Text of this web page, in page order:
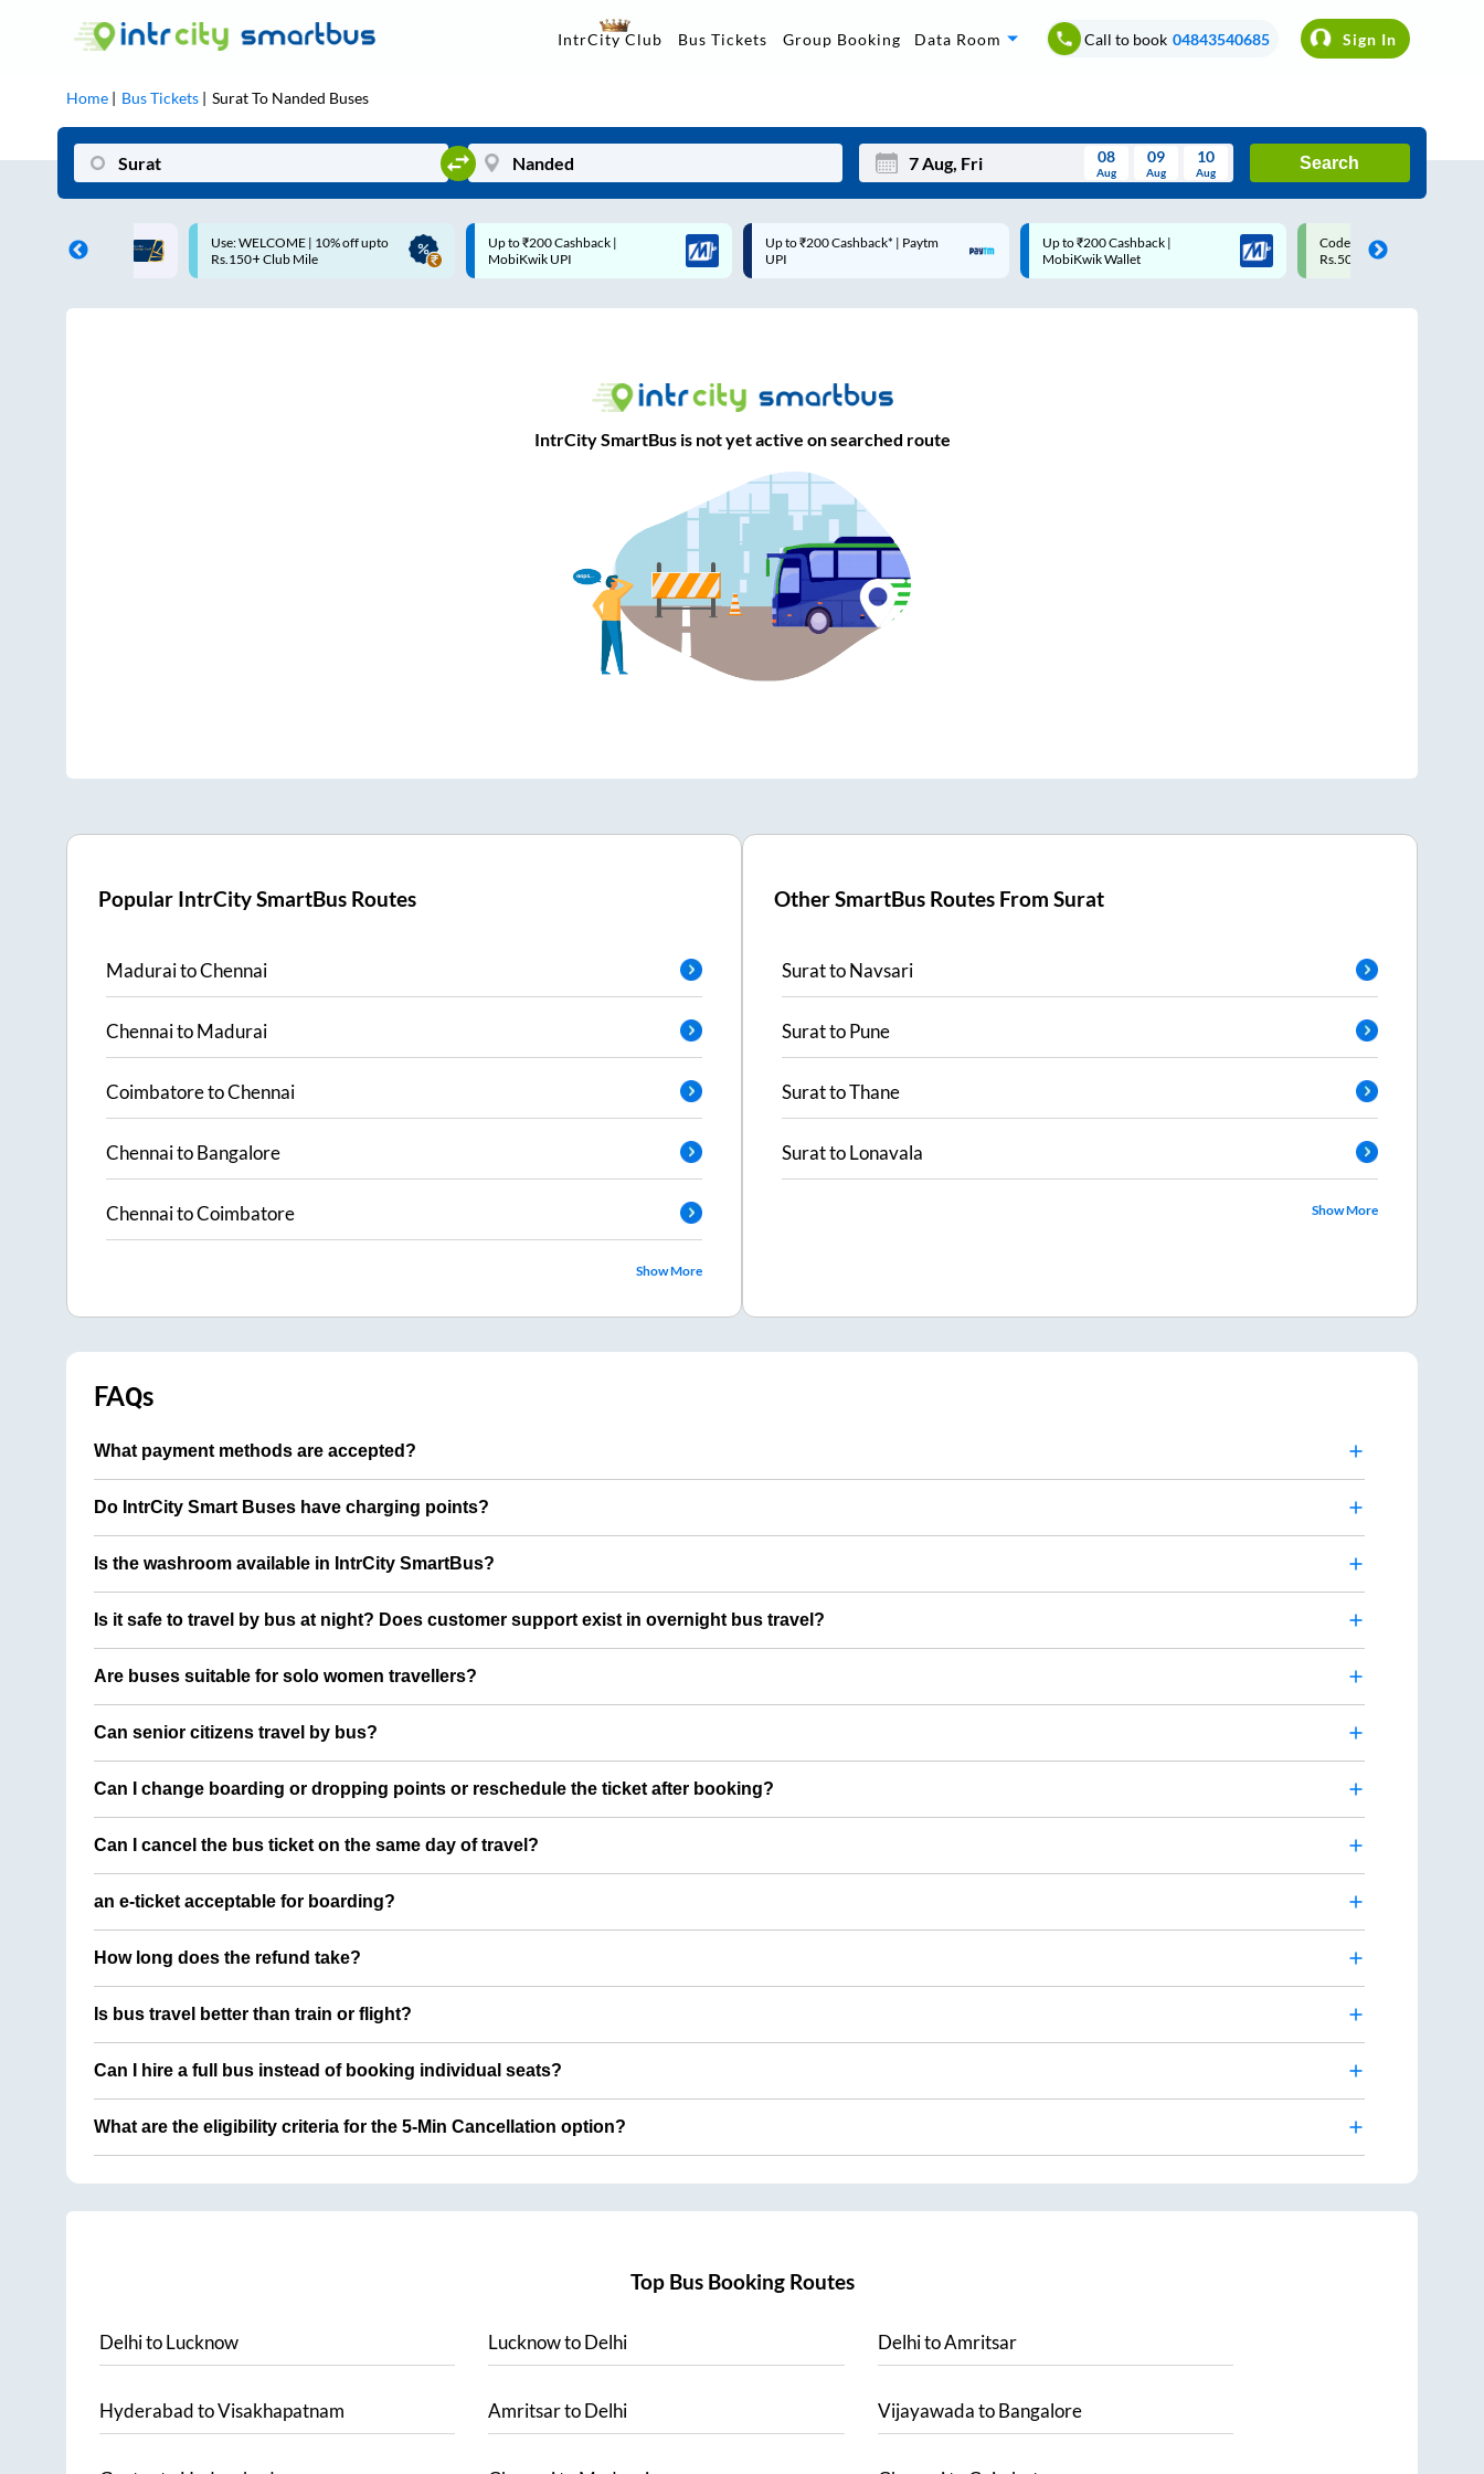
IntrCity Club Bus Tickets Group Booking Data Room Call to book 04843540685 Sign In
Home Bus Tickets SuratTo Nanded Buses
Mon Wed Thu Fri Sat Sun
08
Aug
09
Aug
10
Aug
Search
| 10% off upto
Up to ₹200 Cashback |
MobiKwik UPI
Up to ₹200 Cashback* | Paytm
UPI
Up to ₹200 Cashback |
MobiKwik Wallet
Code: SMART | 10% off upto
Rs.50
Upto ₹200 off on each
Savings Card
IntrCity SmartBus is not yet active on searched route
Popular IntrCity SmartBus Routes
MaduraitoChennai
ChennaitoMadurai
CoimbatoretoChennai
ChennaitoBangalore
ChennaitoCoimbatore
Show More
Other SmartBus Routes FromSurat
SurattoNavsari
SurattoPune
SurattoThane
SurattoLonavala
Show More
FAQs
What payment methods are accepted?
Do IntrCity Smart Buses have charging points?
Is the washroom available in IntrCity SmartBus?
Is it safe to travel by bus at night? Does customer support exist in overnight bus travel?
Are buses suitable for solo women travellers?
Can senior citizens travel by bus?
Can I change boarding or dropping points or reschedule the ticket after booking?
Can I cancel the bus ticket on the same day of travel?
an e-ticket acceptable for boarding?
How long does the refund take?
Is bus travel better than train or flight?
Can I hire a full bus instead of booking individual seats?
What are the eligibility criteria for the 5-Min Cancellation option?
Top Bus Booking Routes
DelhitoLucknow LucknowtoDelhi DelhitoAmritsar
HyderabadtoVisakhapatnam AmritsartoDelhi VijayawadatoBangalore